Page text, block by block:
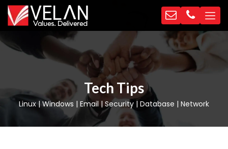
Tech Tips
Linux | Windows | Email | Security | Database | Network